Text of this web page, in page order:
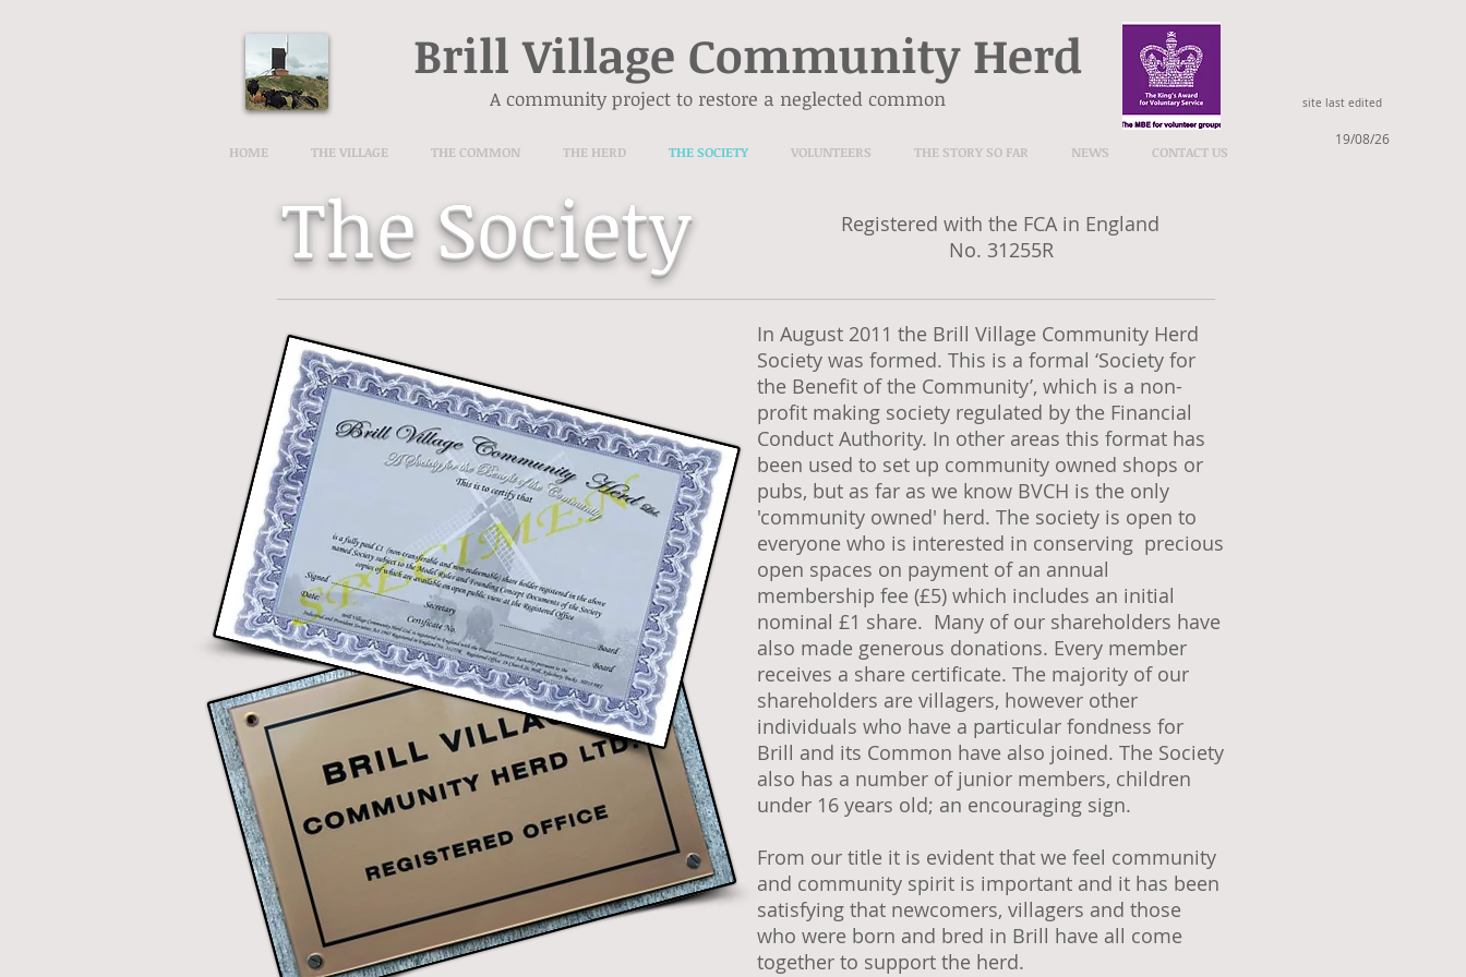
Brill Village Community Herd
A community project to restore a neglected common
HOME THE VILLAGE THE COMMON THE HERD THE SOCIETY VOLUNTEERS THE STORY SO FAR NEWS CONTACT US
site last edited
19/08/26
The Society
Registered with the FCA in England
No. 31255R
In August 2011 the Brill Village Community Herd
Society was formed. This is a formal ‘Society for
the Benefit of the Community’, which is a non-
profit making society regulated by the Financial
Conduct Authority. In other areas this format has
been used to set up community owned shops or
pubs, but as far as we know BVCH is the only
'community owned' herd. The society is open to
everyone who is interested in conserving precious
open spaces on payment of an annual
membership fee (£5) which includes an initial
nominal £1 share. Many of our shareholders have
also made generous donations. Every member
receives a share certificate. The majority of our
shareholders are villagers, however other
individuals who have a particular fondness for
Brill and its Common have also joined. The Society
also has a number of junior members, children
under 16 years old; an encouraging sign.
From our title it is evident that we feel community
and community spirit is important and it has been
satisfying that newcomers, villagers and those
who were born and bred in Brill have all come
together to support the herd.